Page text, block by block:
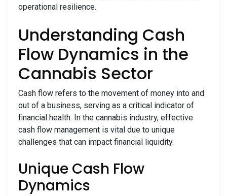
operational resilience.
Understanding Cash
Flow Dynamics in the
Cannabis Sector
Cash flow refers to the movement of money into and
out of a business, serving as a critical indicator of
financial health. In the cannabis industry, effective
cash flow management is vital due to unique
challenges that can impact financial liquidity.
Unique Cash Flow
Dynamics